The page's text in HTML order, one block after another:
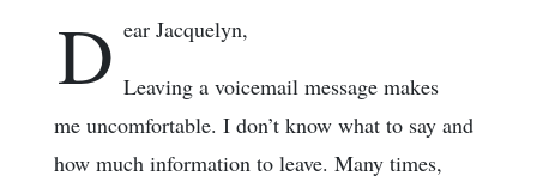
D ear Jacquelyn,
Leaving a voicemail message makes
me uncomfortable. I don’t know what to say and
how much information to leave. Many times,